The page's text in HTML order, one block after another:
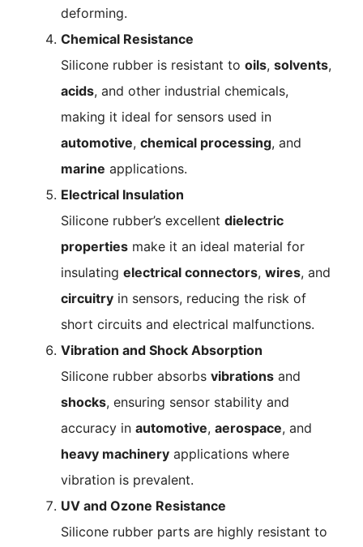
deforming.
Chemical Resistance
Silicone rubber is resistant to oils, solvents,
acids, and other industrial chemicals,
making it ideal for sensors used in
automotive, chemical processing, and
marine applications.
Electrical Insulation
Silicone rubber’s excellent dielectric
properties make it an ideal material for
insulating electrical connectors, wires, and
circuitry in sensors, reducing the risk of
short circuits and electrical malfunctions.
Vibration and Shock Absorption
Silicone rubber absorbs vibrations and
shocks, ensuring sensor stability and
accuracy in automotive, aerospace, and
heavy machinery applications where
vibration is prevalent.
UV and Ozone Resistance
Silicone rubber parts are highly resistant to